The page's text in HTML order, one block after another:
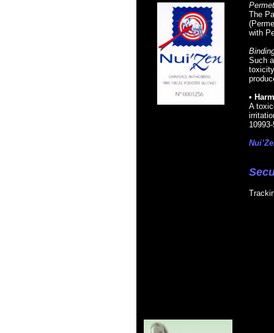
The
with
Such
•
A